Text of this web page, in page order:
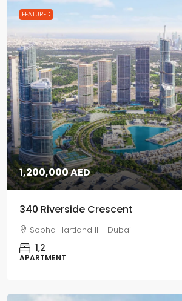
FEATURED
1,200,000 AED
340 Riverside Crescent
Sobha Hartland II - Dubai
1,2
APARTMENT